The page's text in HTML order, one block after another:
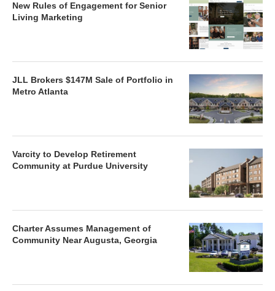
New Rules of Engagement for Senior
Living Marketing
JLL Brokers $147M Sale of Portfolio in
Metro Atlanta
Varcity to Develop Retirement
Community at Purdue University
Charter Assumes Management of
Community Near Augusta, Georgia